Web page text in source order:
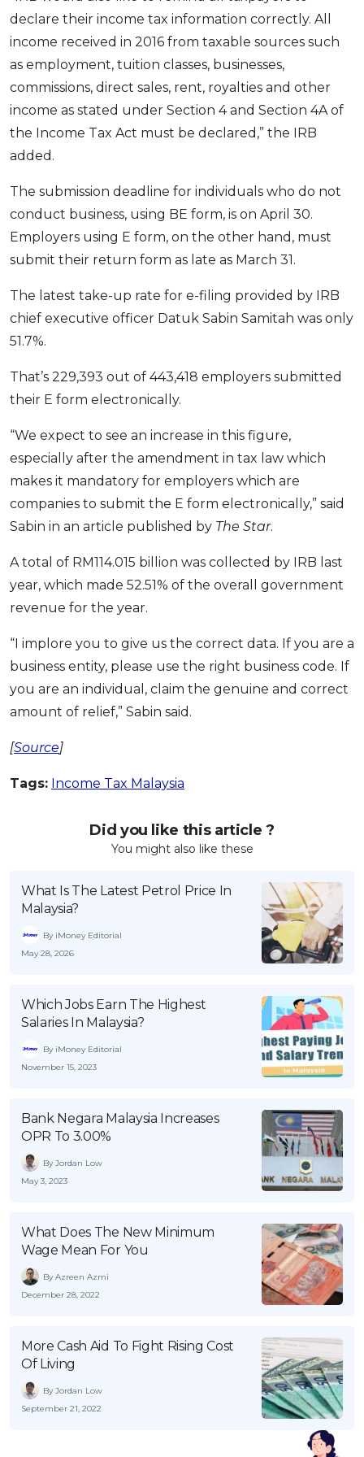
Promo OCBC - Your Gift, Your Choice
Artikel Terkini
Pinjaman Peribadi
Kad
Pengurusan Kewangan
RHB Bank Credit Card
declare their income tax information correctly. All
income received in 2016 from taxable sources such
as employment, tuition classes, businesses,
commissions, direct sales, rent, royalties and other
income as stated under Section 4 and Section 4A of
the Income Tax Act must be declared,” the IRB
added.
The submission deadline for individuals who do not
conduct business, using BE form, is on April 30.
Employers using E form, on the other hand, must
submit their return form as late as March 31.
The latest take-up rate for e-filing provided by IRB
chief executive officer Datuk Sabin Samitah was only
51.7%.
That’s 229,393 out of 443,418 employers submitted
their E form electronically.
“We expect to see an increase in this figure,
especially after the amendment in tax law which
makes it mandatory for employers which are
companies to submit the E form electronically,” said
Sabin in an article published by The Star.
A total of RM114.015 billion was collected by IRB last
year, which made 52.51% of the overall government
revenue for the year.
“I implore you to give us the correct data. If you are a
business entity, please use the right business code. If
you are an individual, claim the genuine and correct
amount of relief,” Sabin said.
[Source]
Tags: Income Tax Malaysia
Did you like this article ?
You might also like these
What Is The Latest Petrol Price In
Malaysia?
By iMoney Editorial
May 28, 2026
Which Jobs Earn The Highest
Salaries In Malaysia?
By iMoney Editorial
November 15, 2023
Bank Negara Malaysia Increases
OPR To 3.00%
By Jordan Low
May 3, 2023
What Does The New Minimum
Wage Mean For You
By Azreen Azmi
December 28, 2022
More Cash Aid To Fight Rising Cost
Of Living
By Jordan Low
September 21, 2022